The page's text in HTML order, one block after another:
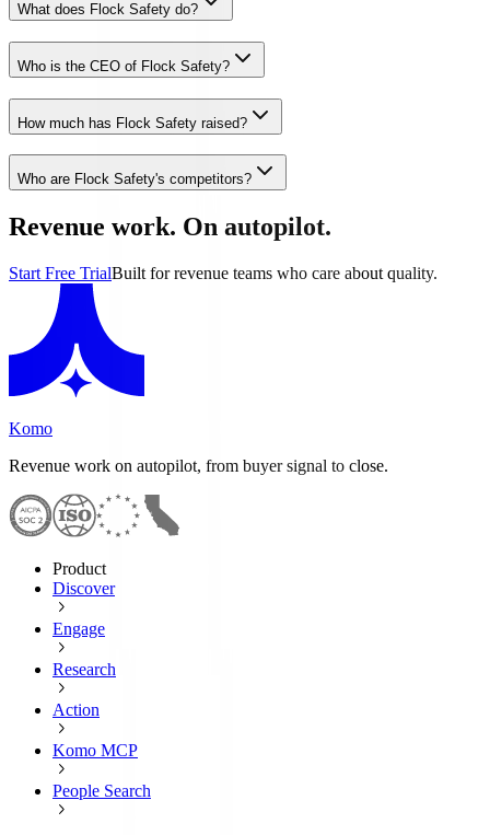
What does Flock Safety do?
Who is the CEO of Flock Safety?
How much has Flock Safety raised?
Who are Flock Safety's competitors?
Revenue work. On autopilot.
Start Free TrialBuilt for revenue teams who care about quality.
Komo
Revenue work on autopilot, from buyer signal to close.
Product
Discover
Engage
Research
Action
Komo MCP
People Search